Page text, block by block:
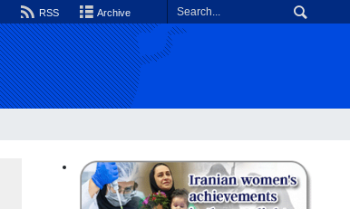
RSS Archive